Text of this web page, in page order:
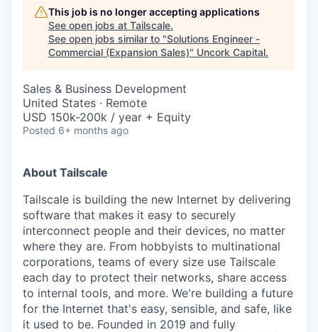
This job is no longer accepting applications
See open jobs at Tailscale.
See open jobs similar to "Solutions Engineer -
Commercial (Expansion Sales)" Uncork Capital.
Sales & Business Development
United States · Remote
USD 150k-200k / year + Equity
Posted 6+ months ago
About Tailscale
Tailscale is building the new Internet by delivering
software that makes it easy to securely
interconnect people and their devices, no matter
where they are. From hobbyists to multinational
corporations, teams of every size use Tailscale
each day to protect their networks, share access
to internal tools, and more. We're building a future
for the Internet that's easy, sensible, and safe, like
it used to be. Founded in 2019 and fully